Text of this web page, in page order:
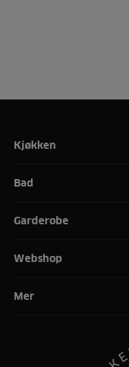
Kjøkken
Bad
Garderobe
Webshop
Mer